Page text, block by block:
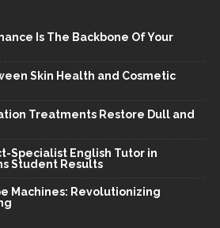
Is The Backbone Of Your
Skin Health and Cosmetic
Treatments Restore Dull and
Specialist English Tutor in
Student Results
Machines: Revolutionizing